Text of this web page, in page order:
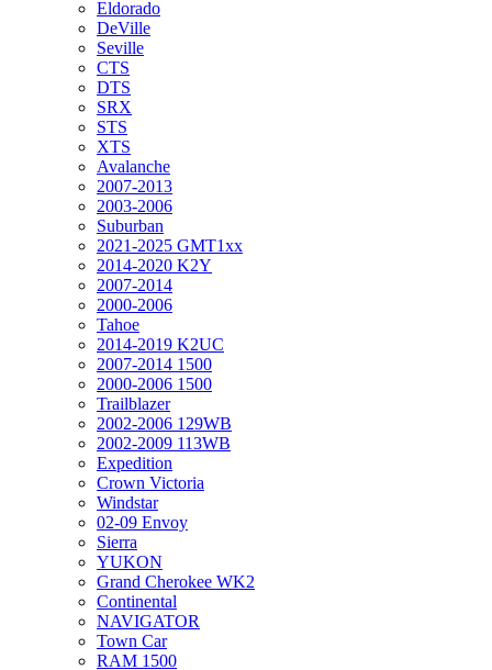
Eldorado
DeVille
Seville
CTS
DTS
SRX
STS
XTS
Avalanche
2007-2013
2003-2006
Suburban
2021-2025 GMT1xx
2014-2020 K2Y
2007-2014
2000-2006
Tahoe
2014-2019 K2UC
2007-2014 1500
2000-2006 1500
Trailblazer
2002-2006 129WB
2002-2009 113WB
Expedition
Crown Victoria
Windstar
02-09 Envoy
Sierra
YUKON
Grand Cherokee WK2
Continental
NAVIGATOR
Town Car
RAM 1500